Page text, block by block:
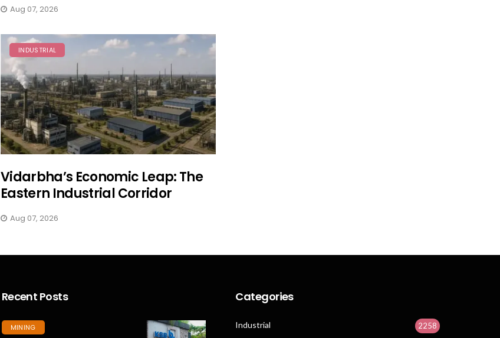
Aug 07, 2026
INDUSTRIAL
Vidarbha’s Economic Leap: The
Eastern Industrial Corridor
Aug 07, 2026
Recent Posts
MINING
Categories
Industrial 2258